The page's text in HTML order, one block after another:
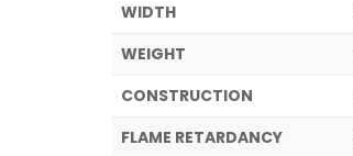
WIDTH
WEIGHT
CONSTRUCTION
FLAME RETARDANCY